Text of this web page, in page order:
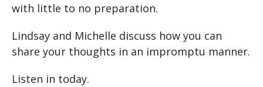
with little to no preparation.
Lindsay and Michelle discuss how you can
share your thoughts in an impromptu manner.
Listen in today.